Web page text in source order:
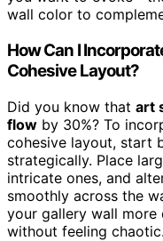
wall color to
How Can I
Cohesive Layout?
Did you know that art
flow by 30%? To
cohesive layout, start
strategically. Place
intricate ones, and
smoothly across the
your gallery wall more
without feeling chaotic.